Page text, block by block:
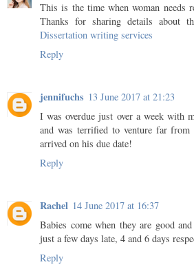
This is the time when woman needs
Thanks for sharing details about
Dissertation writing services
Reply
jennifuchs 13 June 2017 at 21:23
I was overdue just over a week with
and was terrified to venture far
arrived on his due date!
Reply
Rachel 14 June 2017 at 16:37
Babies come when they are good
just a few days late, 4 and 6 days
Reply